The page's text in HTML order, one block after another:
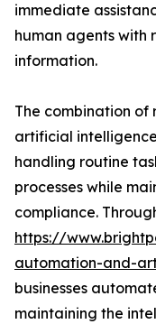
immediate
human agents with
information.
The combination of
artificial
handling routine
processes while
compliance.
https://
automation-and-
businesses
maintaining the